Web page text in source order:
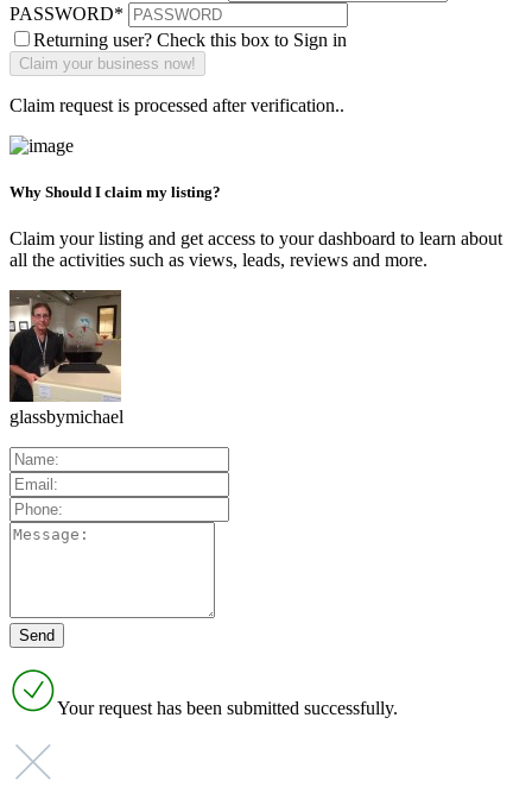
PASSWORD*
Returning user? Check this box to Sign in
Claim request is processed after verification..
Why Should I claim my listing?
Claim your listing and get access to your dashboard to learn about
all the activities such as views, leads, reviews and more.
glassbymichael
Your request has been submitted successfully.